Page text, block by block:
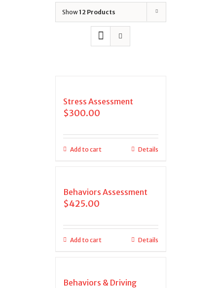
Show12 Products
Stress Assessment
$300.00
Add to cart Details
Behaviors Assessment
$425.00
Add to cart Details
Behaviors & Driving